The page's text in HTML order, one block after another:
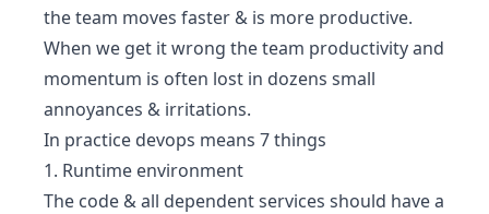
the team moves faster & is more productive.
When we get it wrong the team productivity and
momentum is often lost in dozens small
annoyances & irritations.
In practice devops means 7 things
1. Runtime environment
The code & all dependent services should have a